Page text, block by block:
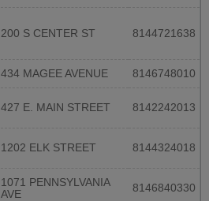
200 S CENTER ST 8144721638
434 MAGEE AVENUE 8146748010
427 E. MAIN STREET 8142242013
1202 ELK STREET 8144324018
1071 PENNSYLVANIA
AVE
8146840330